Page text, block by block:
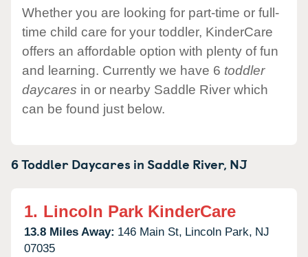
Whether you are looking for part-time or full-
time child care for your toddler, KinderCare
offers an affordable option with plenty of fun
and learning. Currently we have 6 toddler
daycares in or nearby Saddle River which
can be found just below.
6 Toddler Daycares inSaddle River, NJ
1. Lincoln Park KinderCare
13.8 Miles Away: 146 Main St, Lincoln Park, NJ
07035